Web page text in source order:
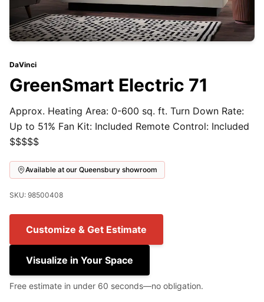
DaVinci
GreenSmart Electric 71
Approx. Heating Area: 0-600 sq. ft. Turn Down Rate:
Up to 51% Fan Kit: Included Remote Control: Included
$$$$$
Available at our Queensbury showroom
SKU: 98500408
Customize & Get Estimate
Visualize in Your Space
Free estimate in under 60 seconds—no obligation.